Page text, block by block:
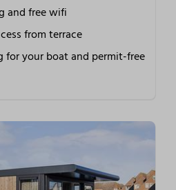
and free wifi
from terrace
for your boat and permit-free